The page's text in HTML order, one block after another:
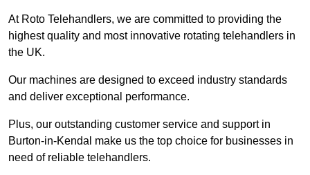
At Roto Telehandlers, we are committed to providing the
highest quality and most innovative rotating telehandlers in
the UK.
Our machines are designed to exceed industry standards
and deliver exceptional performance.
Plus, our outstanding customer service and support in
Burton-in-Kendal make us the top choice for businesses in
need of reliable telehandlers.